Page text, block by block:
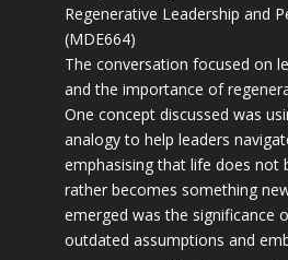
Regenerative Leadership and
(MDE664)
The conversation focused on
and the importance of
One concept discussed was
analogy to help leaders
emphasising that life does not
rather becomes something
emerged was the significance
outdated assumptions and